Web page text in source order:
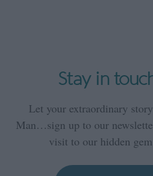
Stay in
Let your extraordinary
Man…sign up to our
visit to our hidden